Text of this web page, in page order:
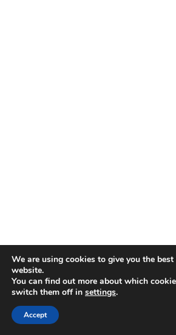
We are using cookies to give you the best
website.
You can find out more about which
switch them off in settings.
Accept